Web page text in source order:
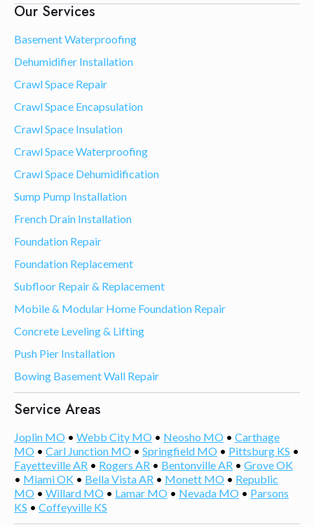
Our Services
Basement Waterproofing
Dehumidifier Installation
Crawl Space Repair
Crawl Space Encapsulation
Crawl Space Insulation
Crawl Space Waterproofing
Crawl Space Dehumidification
Sump Pump Installation
French Drain Installation
Foundation Repair
Foundation Replacement
Subfloor Repair & Replacement
Mobile & Modular Home Foundation Repair
Concrete Leveling & Lifting
Push Pier Installation
Bowing Basement Wall Repair
Service Areas
Joplin MO • Webb City MO • Neosho MO • Carthage
MO • Carl Junction MO • Springfield MO • Pittsburg KS •
Fayetteville AR • Rogers AR • Bentonville AR • Grove OK
• Miami OK • Bella Vista AR • Monett MO • Republic
MO • Willard MO • Lamar MO • Nevada MO • Parsons
KS • Coffeyville KS